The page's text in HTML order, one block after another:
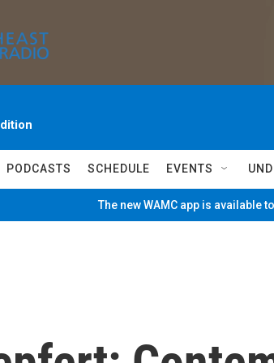
PODCASTS SCHEDULE EVENTS
The new WAMC app is available